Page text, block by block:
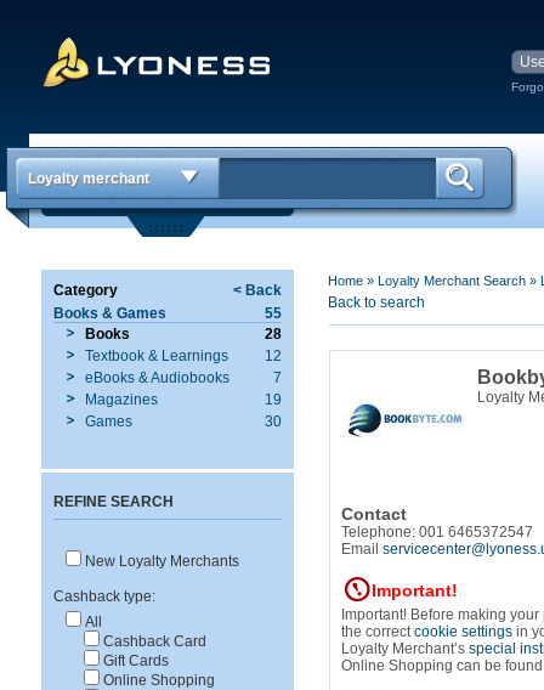
Loyalty merchant
Category
< Back
Books & Games
55
Books
28
Textbook & Learnings
12
eBooks & Audiobooks
7
Magazines
19
Games
30
REFINE SEARCH
New Loyalty Merchants
Cashback type:
All
Cashback Card
Gift Cards
Online Shopping
Home »Loyalty Merchant Search »
Back to search
Loyalty
Contact
Telephone: 001 6465372547
Email
Important!
Important! Before making
the correctcookie settingsin
Loyalty Merchant’sspecial
Online Shopping can be